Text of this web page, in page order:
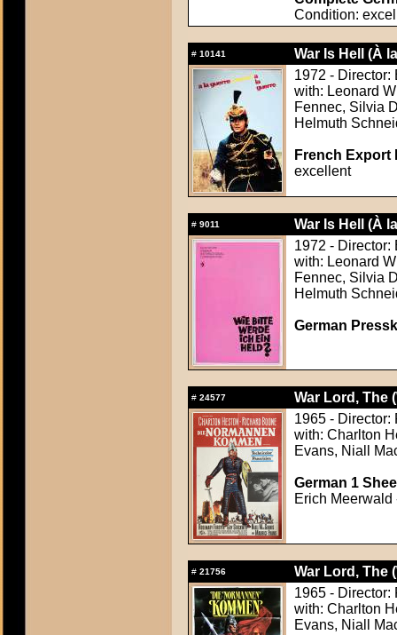
Condition:
# 10141
War Is Hell (À
1972 - Director:
with: Leonard
Fennec, Silvia
Helmuth
French Export
excellent
# 9011
War Is Hell (À
1972 - Director:
with: Leonard
Fennec, Silvia
Helmuth
German
# 24577
War Lord, The
1965 - Director:
with: Charlton
Evans, Niall
German 1
Erich
# 21756
War Lord, The
1965 - Director:
with: Charlton
Evans, Niall